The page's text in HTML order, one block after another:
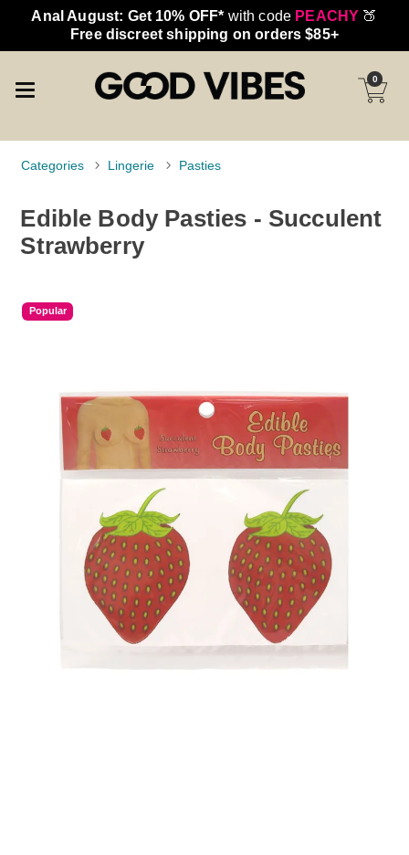
Anal August: Get 10% OFF* with code PEACHY 🍑
Free discreet shipping on orders $85+
0
Categories Lingerie Pasties
Edible Body Pasties - Succulent
Strawberry
Popular